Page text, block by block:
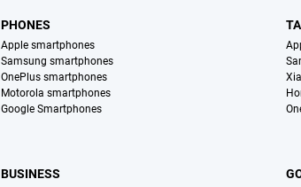
PHONES
Apple smartphones
Samsung smartphones
OnePlus smartphones
Motorola smartphones
Google Smartphones
BUSINESS